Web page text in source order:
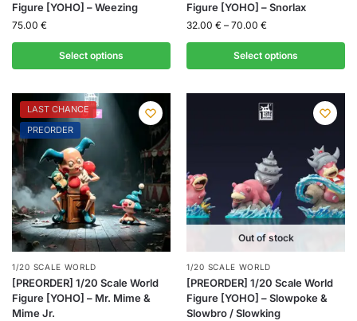
Figure [YOHO] – Weezing
75.00 €
Select options
Figure [YOHO] – Snorlax
32.00 € – 70.00 €
Select options
LAST CHANCE
PREORDER
1/20 SCALE WORLD
[PREORDER] 1/20 Scale World
Figure [YOHO] – Mr. Mime &
Mime Jr.
Out of stock
1/20 SCALE WORLD
[PREORDER] 1/20 Scale World
Figure [YOHO] – Slowpoke &
Slowbro / Slowking